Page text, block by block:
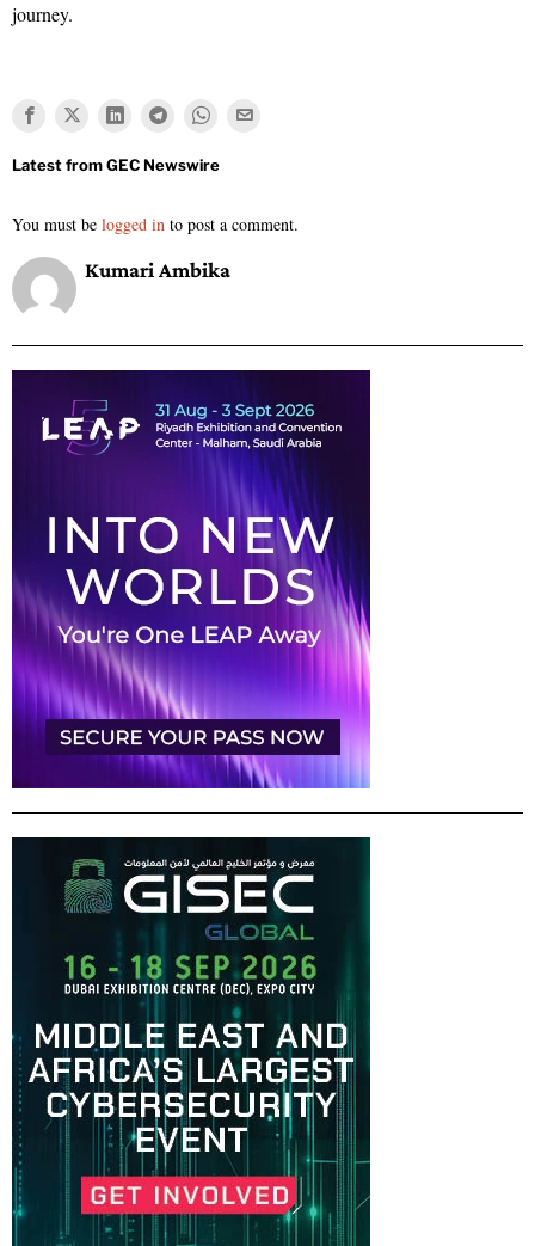
journey.
You must be logged in to post a comment.
Kumari Ambika